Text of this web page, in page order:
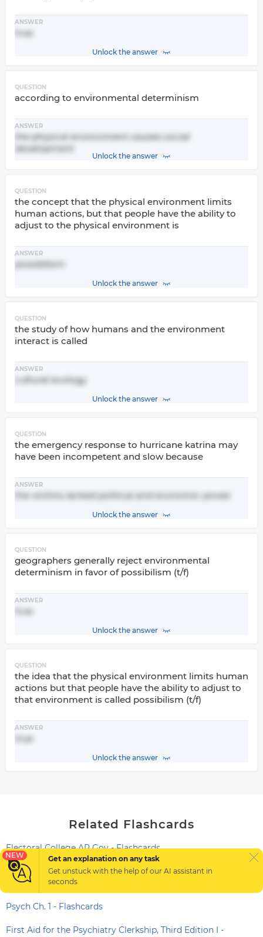
ANSWER
true
Unlock the answer
QUESTION
according to environmental determinism
ANSWER
the physical environment causes social
development
Unlock the answer
QUESTION
the concept that the physical environment limits
human actions, but that people have the ability to
adjust to the physical environment is
ANSWER
possibilism
Unlock the answer
QUESTION
the study of how humans and the environment
interact is called
ANSWER
cultural ecology
Unlock the answer
QUESTION
the emergency response to hurricane katrina may
have been incompetent and slow because
ANSWER
the victims lacked political and economic power
Unlock the answer
QUESTION
geographers generally reject environmental
determinism in favor of possibilism (t/f)
ANSWER
true
Unlock the answer
QUESTION
the idea that the physical environment limits human
actions but that people have the ability to adjust to
that environment is called possibilism (t/f)
ANSWER
true
Unlock the answer
Related Flashcards
Electoral College AP Gov - Flashcards
Scientific method - systematic approach used in the
scientific study - Flashcards
Psych Ch. 1 - Flashcards
First Aid for the Psychiatry Clerkship, Third Edition I -
Get an explanation on any task
Get unstuck with the help of our AI assistant in
seconds
NEW